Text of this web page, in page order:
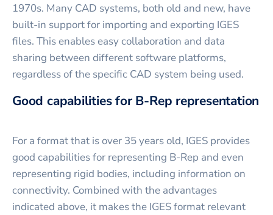
1970s. Many CAD systems, both old and new, have
built-in support for importing and exporting IGES
files. This enables easy collaboration and data
sharing between different software platforms,
regardless of the specific CAD system being used.
Good capabilities for B-Rep representation
For a format that is over 35 years old, IGES provides
good capabilities for representing B-Rep and even
representing rigid bodies, including information on
connectivity. Combined with the advantages
indicated above, it makes the IGES format relevant